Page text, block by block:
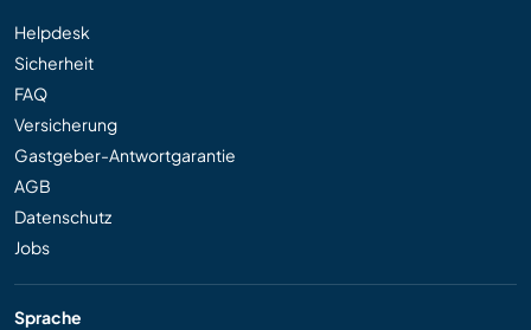
Helpdesk
Sicherheit
FAQ
Versicherung
Gastgeber-Antwortgarantie
AGB
Datenschutz
Jobs
Sprache